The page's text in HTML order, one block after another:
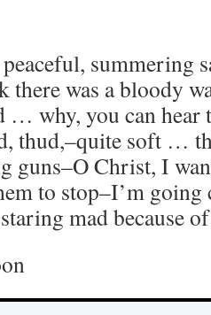
summering
there was a bloody
… why, you can hear
thud,–quite soft …
guns–O Christ, I
to stop–I’m going
mad because